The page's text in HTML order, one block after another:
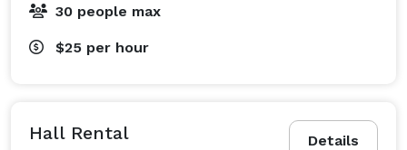
30 people max
$25 per hour
Details
Hall Rental